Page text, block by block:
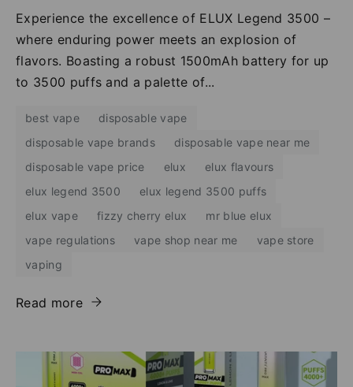
Experience the excellence of ELUX Legend 3500 –
where enduring power meets an explosion of
flavors. Boasting a robust 1500mAh battery for up
to 3500 puffs and a palette of...
best vape
disposable vape
disposable vape brands
disposable vape near me
disposable vape price
elux
elux flavours
elux legend 3500
elux legend 3500 puffs
elux vape
fizzy cherry elux
mr blue elux
vape regulations
vape shop near me
vape store
vaping
Read more